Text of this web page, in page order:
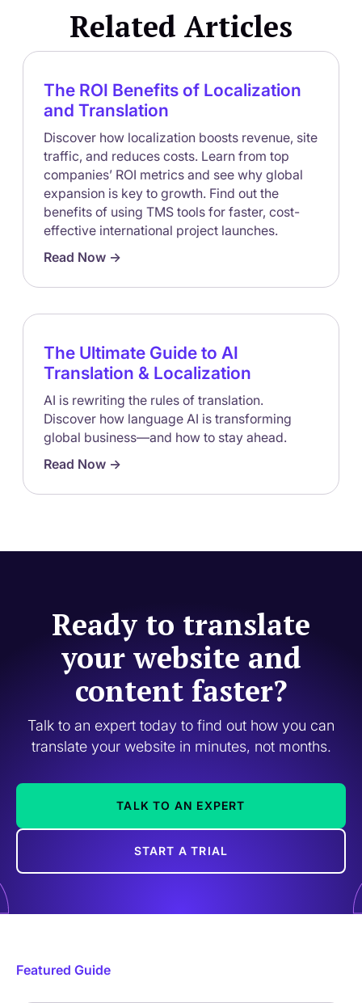
Related Articles
The ROI Benefits of Localization
and Translation
Discover how localization boosts revenue, site
traffic, and reduces costs. Learn from top
companies’ ROI metrics and see why global
expansion is key to growth. Find out the
benefits of using TMS tools for faster, cost-
effective international project launches.
Read Now ->
The Ultimate Guide to AI
Translation & Localization
AI is rewriting the rules of translation.
Discover how language AI is transforming
global business—and how to stay ahead.
Read Now ->
Ready to translate
your website and
content faster?
Talk to an expert today to find out how you can
translate your website in minutes, not months.
TALK TO AN EXPERT
START A TRIAL
Featured Guide